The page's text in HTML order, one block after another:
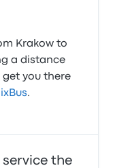
Krakow to
a distance
get you there
.
the